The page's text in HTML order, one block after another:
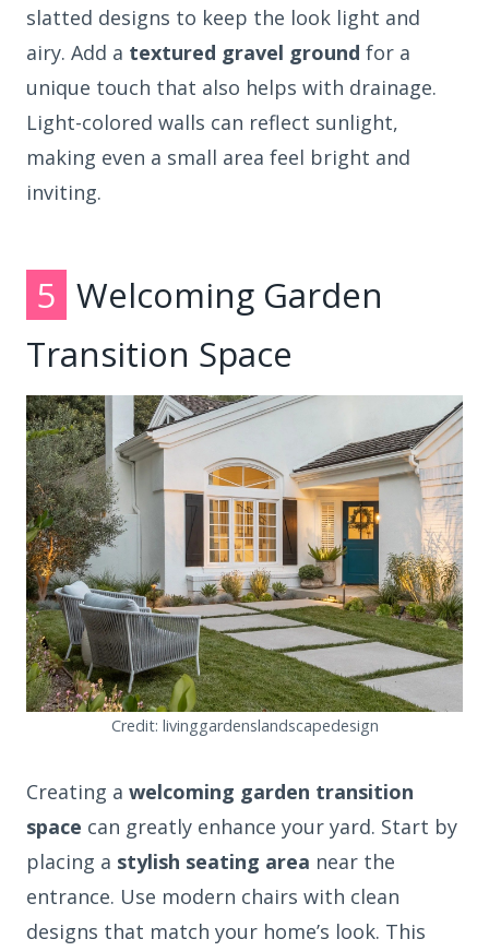
slatted designs to keep the look light and
airy. Add a textured gravel ground for a
unique touch that also helps with drainage.
Light-colored walls can reflect sunlight,
making even a small area feel bright and
inviting.
5 Welcoming Garden
Transition Space
Credit: livinggardenslandscapedesign
Creating a welcoming garden transition
space can greatly enhance your yard. Start by
placing a stylish seating area near the
entrance. Use modern chairs with clean
designs that match your home’s look. This